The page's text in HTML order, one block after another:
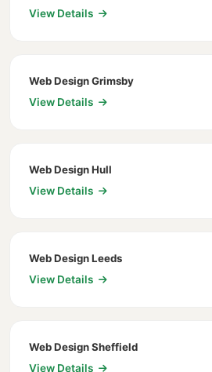
View Details
Web Design Grimsby
View Details
Web Design Hull
View Details
Web Design Leeds
View Details
Web Design Sheffield
View Details